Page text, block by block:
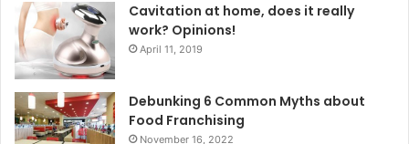
Cavitation at home, does it really
work? Opinions!
April 11, 2019
Debunking 6 Common Myths about
Food Franchising
November 16, 2022